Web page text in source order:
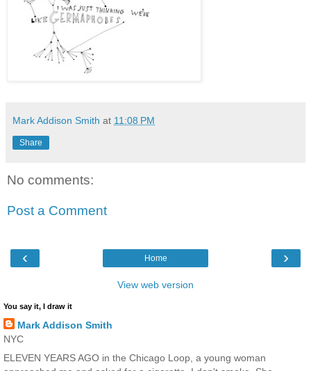
Mark Addison Smith at 11:08 PM
Share
No comments:
Post a Comment
‹ ›
Home
View web version
You say it, I draw it
Mark Addison Smith
NYC
ELEVEN YEARS AGO in the Chicago Loop, a young woman